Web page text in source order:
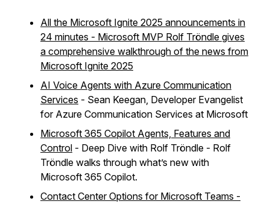
All the Microsoft Ignite 2025 announcements in
24 minutes - Microsoft MVP Rolf Tröndle gives
a comprehensive walkthrough of the news from
Microsoft Ignite 2025
AI Voice Agents with Azure Communication
Services - Sean Keegan, Developer Evangelist
for Azure Communication Services at Microsoft
Microsoft 365 Copilot Agents, Features and
Control - Deep Dive with Rolf Tröndle - Rolf
Tröndle walks through what’s new with
Microsoft 365 Copilot.
Contact Center Options for Microsoft Teams -